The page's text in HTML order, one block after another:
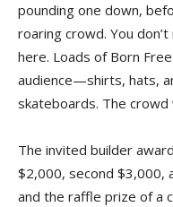
pounding one down,
roaring crowd. You
here. Loads of Born
audience—shirts, hats,
skateboards. The crowd
The invited builder
$2,000, second $3,000,
and the raffle prize of a